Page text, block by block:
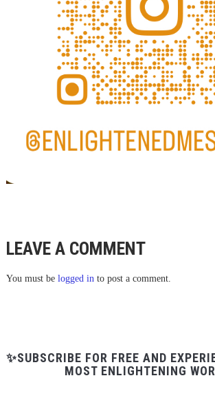
LEAVE A COMMENT
You must be logged into post a comment.
✨SUBSCRIBE FOR FREE AND
MOST ENLIGHTENING